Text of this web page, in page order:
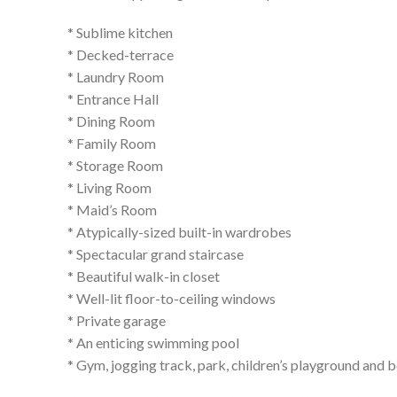
* Sublime kitchen
* Decked-terrace
* Laundry Room
* Entrance Hall
* Dining Room
* Family Room
* Storage Room
* Living Room
* Maid’s Room
* Atypically-sized built-in wardrobes
* Spectacular grand staircase
* Beautiful walk-in closet
* Well-lit floor-to-ceiling windows
* Private garage
* An enticing swimming pool
* Gym, jogging track, park, children’s playground and